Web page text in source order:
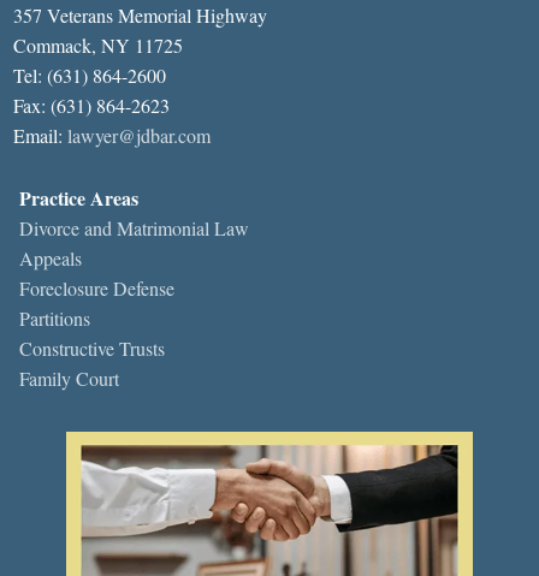
357 Veterans Memorial Highway
Commack, NY 11725
Tel: (631) 864-2600
Fax: (631) 864-2623
Email: lawyer@jdbar.com
Practice Areas
Divorce and Matrimonial Law
Appeals
Foreclosure Defense
Partitions
Constructive Trusts
Family Court